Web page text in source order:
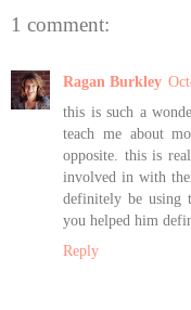
1 comment:
Ragan Burkley
this is such a
teach me about
opposite. this is
involved in with
definitely be using
you helped him
Reply